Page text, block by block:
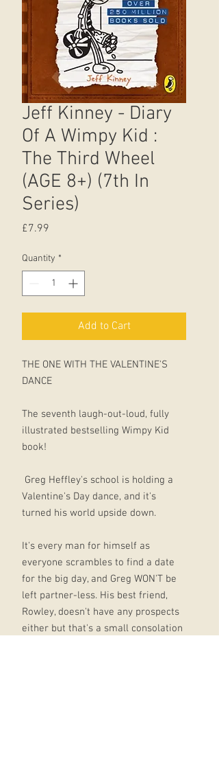
Jeff Kinney - Diary
Of A Wimpy Kid :
The Third Wheel
(AGE 8+) (7th In
Series)
£7.99
Quantity *
Add to Cart
THE ONE WITH THE VALENTINE'S
DANCE
The seventh laugh-out-loud, fully
illustrated bestselling Wimpy Kid
book!
Greg Heffley's school is holding a
Valentine's Day dance, and it's
turned his world upside down.
It's every man for himself as
everyone scrambles to find a date
for the big day, and Greg WON'T be
left partner-less. His best friend,
Rowley, doesn't have any prospects
either but that's a small consolation